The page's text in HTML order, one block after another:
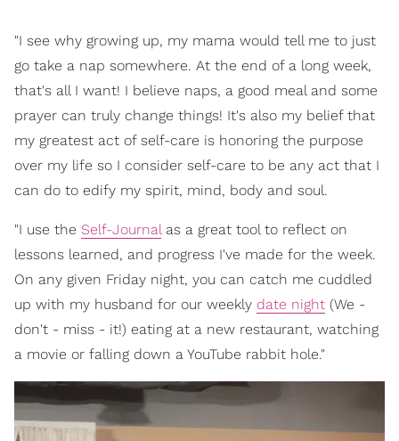
"I see why growing up, my mama would tell me to just
go take a nap somewhere. At the end of a long week,
that's all I want! I believe naps, a good meal and some
prayer can truly change things! It's also my belief that
my greatest act of self-care is honoring the purpose
over my life so I consider self-care to be any act that I
can do to edify my spirit, mind, body and soul.
"I use the Self-Journal as a great tool to reflect on
lessons learned, and progress I've made for the week.
On any given Friday night, you can catch me cuddled
up with my husband for our weekly date night (We -
don't - miss - it!) eating at a new restaurant, watching
a movie or falling down a YouTube rabbit hole."